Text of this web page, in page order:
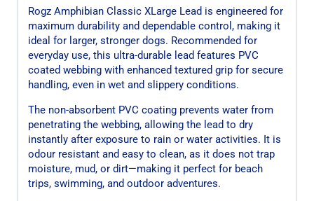
Rogz Amphibian Classic XLarge Lead is engineered for
maximum durability and dependable control, making it
ideal for larger, stronger dogs. Recommended for
everyday use, this ultra-durable lead features PVC
coated webbing with enhanced textured grip for secure
handling, even in wet and slippery conditions.
The non-absorbent PVC coating prevents water from
penetrating the webbing, allowing the lead to dry
instantly after exposure to rain or water activities. It is
odour resistant and easy to clean, as it does not trap
moisture, mud, or dirt—making it perfect for beach
trips, swimming, and outdoor adventures.